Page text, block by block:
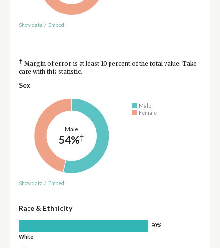
Show data / Embed
† Margin of error is at least 10 percent of the total value. Take
care with this statistic.
Sex
Male
54%†
Male
Female
Show data / Embed
Race & Ethnicity
90%
White